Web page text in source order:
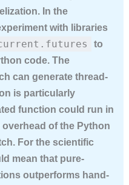
In the
with libraries
to
code. The
can generate thread-
is particularly
function could run in
of the Python
For the scientific
mean that pure-
outperforms hand-